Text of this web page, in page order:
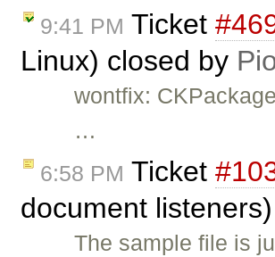
9:41 PM Ticket
Linux) closed by
wontfix:
…
6:58 PM Ticket
document
The sample file is